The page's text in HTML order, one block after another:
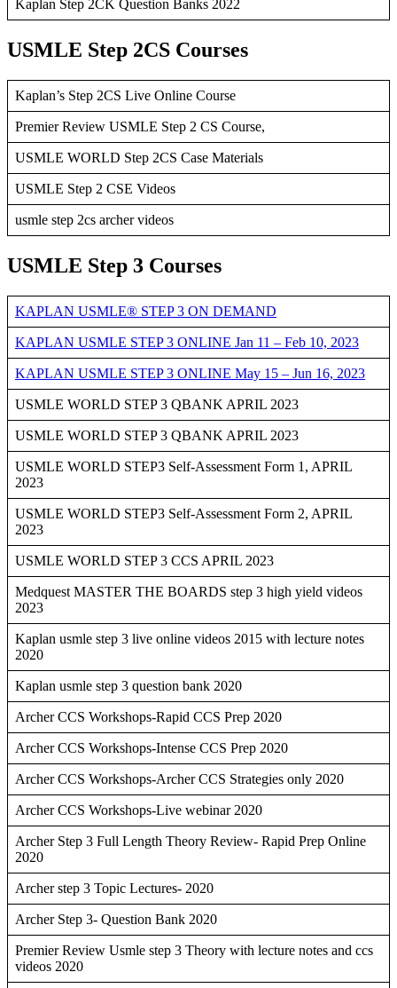
Kaplan Step 2CK Question Banks 2022
USMLE Step 2CS Courses
Kaplan’s Step 2CS Live Online Course
Premier Review USMLE Step 2 CS Course,
USMLE WORLD Step 2CS Case Materials
USMLE Step 2 CSE Videos
usmle step 2cs archer videos
USMLE Step 3 Courses
KAPLAN USMLE® STEP 3 ON DEMAND
KAPLAN USMLE STEP 3 ONLINE Jan 11 – Feb 10, 2023
KAPLAN USMLE STEP 3 ONLINE May 15 – Jun 16, 2023
USMLE WORLD STEP 3 QBANK APRIL 2023
USMLE WORLD STEP 3 QBANK APRIL 2023
USMLE WORLD STEP3 Self-Assessment Form 1, APRIL
2023
USMLE WORLD STEP3 Self-Assessment Form 2, APRIL
2023
USMLE WORLD STEP 3 CCS APRIL 2023
Medquest MASTER THE BOARDS step 3 high yield videos
2023
Kaplan usmle step 3 live online videos 2015 with lecture notes
2020
Kaplan usmle step 3 question bank 2020
Archer CCS Workshops-Rapid CCS Prep 2020
Archer CCS Workshops-Intense CCS Prep 2020
Archer CCS Workshops-Archer CCS Strategies only 2020
Archer CCS Workshops-Live webinar 2020
Archer Step 3 Full Length Theory Review- Rapid Prep Online
2020
Archer step 3 Topic Lectures- 2020
Archer Step 3- Question Bank 2020
Premier Review Usmle step 3 Theory with lecture notes and ccs
videos 2020